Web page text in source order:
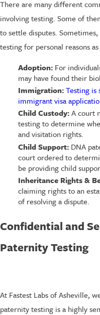
There are many different
involving testing. Some of
to settle disputes.
testing for personal reasons
Adoption: For
may have found their
Immigration:Testing is
immigrant visa
Child Custody:A court
testing to determine
and visitation rights.
Child Support: DNA
court ordered to
be providing child
Inheritance Rights &
claiming rights to an
of resolving a dispute.
Confidential and
Paternity Testing
At Fastest Labs of Asheville,
paternity testing is a highly